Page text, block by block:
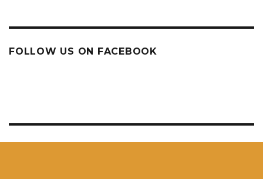
FOLLOW US ON FACEBOOK